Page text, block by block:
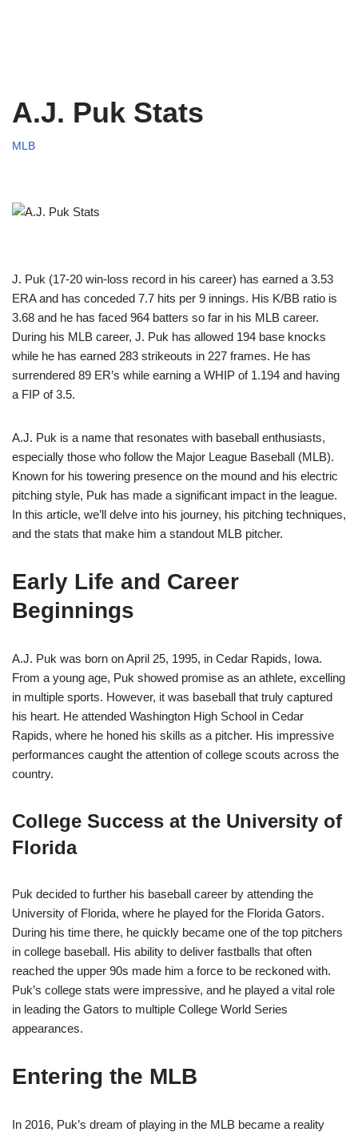
A.J. Puk Stats
MLB
J. Puk (17-20 win-loss record in his career) has earned a 3.53
ERA and has conceded 7.7 hits per 9 innings. His K/BB ratio is
3.68 and he has faced 964 batters so far in his MLB career.
During his MLB career, J. Puk has allowed 194 base knocks
while he has earned 283 strikeouts in 227 frames. He has
surrendered 89 ER’s while earning a WHIP of 1.194 and having
a FIP of 3.5.
A.J. Puk is a name that resonates with baseball enthusiasts,
especially those who follow the Major League Baseball (MLB).
Known for his towering presence on the mound and his electric
pitching style, Puk has made a significant impact in the league.
In this article, we’ll delve into his journey, his pitching techniques,
and the stats that make him a standout MLB pitcher.
Early Life and Career
Beginnings
A.J. Puk was born on April 25, 1995, in Cedar Rapids, Iowa.
From a young age, Puk showed promise as an athlete, excelling
in multiple sports. However, it was baseball that truly captured
his heart. He attended Washington High School in Cedar
Rapids, where he honed his skills as a pitcher. His impressive
performances caught the attention of college scouts across the
country.
College Success at the University of
Florida
Puk decided to further his baseball career by attending the
University of Florida, where he played for the Florida Gators.
During his time there, he quickly became one of the top pitchers
in college baseball. His ability to deliver fastballs that often
reached the upper 90s made him a force to be reckoned with.
Puk’s college stats were impressive, and he played a vital role
in leading the Gators to multiple College World Series
appearances.
Entering the MLB
In 2016, Puk’s dream of playing in the MLB became a reality